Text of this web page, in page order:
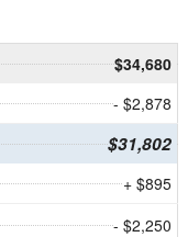
$34,680
- $2,878
$31,802
+ $895
- $2,250